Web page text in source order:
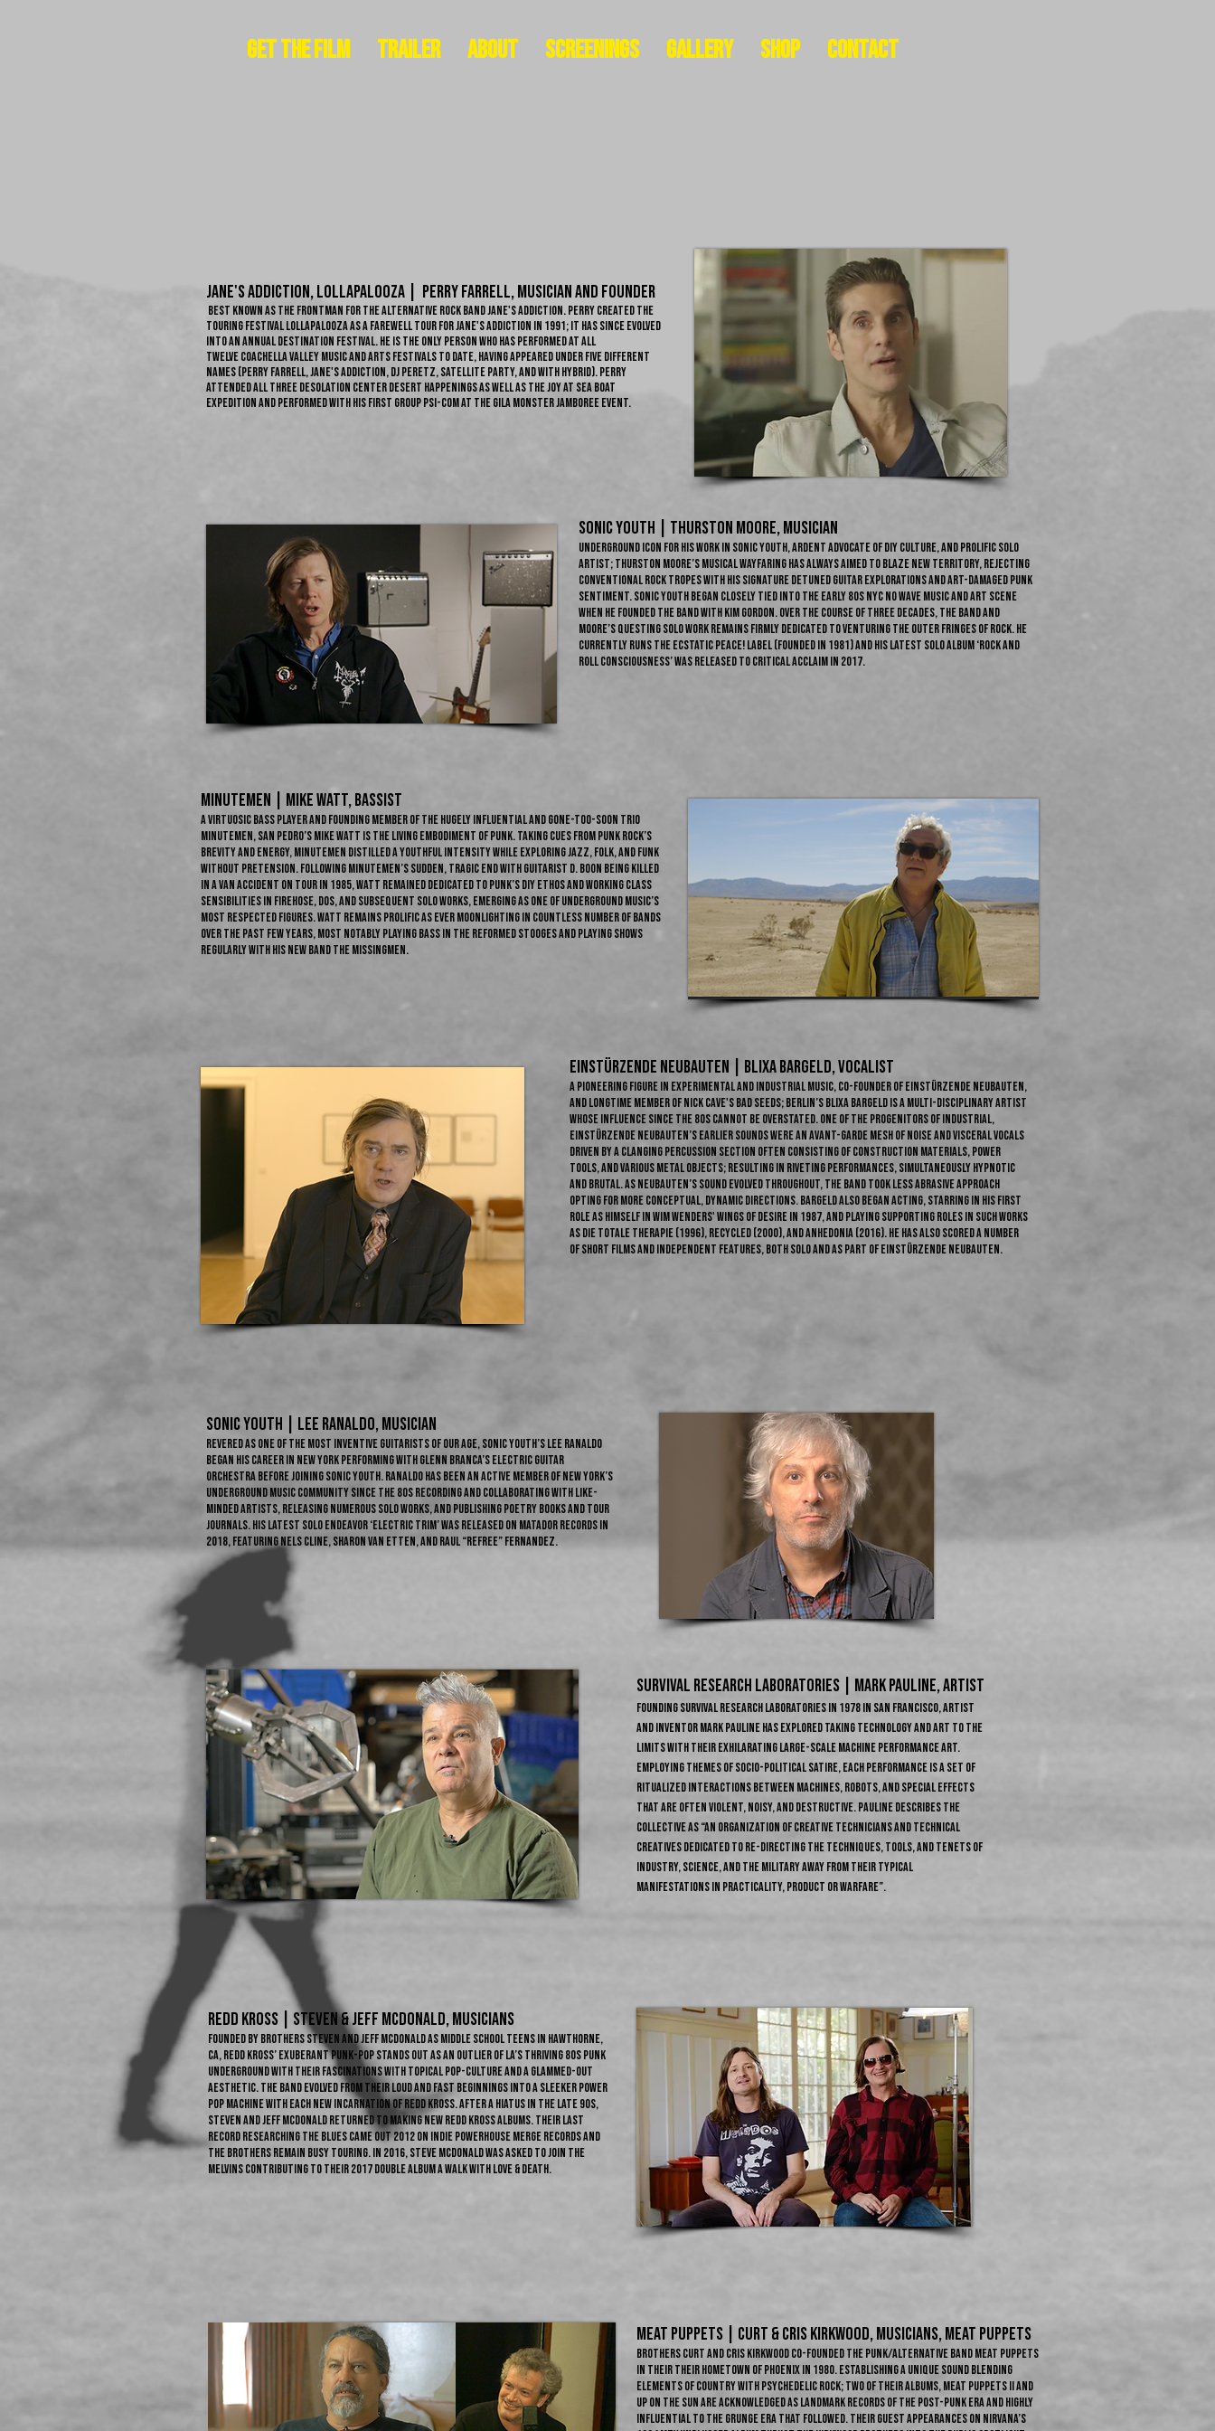
Get The Film Trailer About Screenings Gallery Shop Contact
Jane's Addiction, Lollapalooza | Perry Farrell, Musician and Founder
best known as the frontman for the alternative rock band Jane's Addiction. Perry created the
touring festival Lollapalooza as a farewell tour for Jane's Addiction in 1991; it has since evolved
into an annual destination festival. He is the only person who has performed at all
twelve Coachella Valley Music and Arts Festivals to date, having appeared under five different
names (Perry Farrell, Jane's Addiction, DJ Peretz, Satellite Party, and with Hybrid). Perry
attended all three Desolation Center desert happenings as well as the Joy at Sea boat
expedition and performed with his first group Psi-Com at the Gila Monster Jamboree event.
Sonic Youth | THURSTON MOORE​, Musician
Underground icon for his work in Sonic Youth, ardent advocate of DIY culture, and prolific solo
artist; Thurston Moore’s musical wayfaring has always aimed to blaze new territory, rejecting
conventional rock tropes with his signature detuned guitar explorations and art-damaged punk
sentiment. Sonic Youth began closely tied into the early 80s NYC no wave music and art scene
when he founded the band with Kim Gordon. Over the course of three decades, the band and
Moore’s questing solo work remains firmly dedicated to venturing the outer fringes of rock. He
currently runs the Ecstatic Peace! label (founded in 1981) and his latest solo album ‘Rock and
Roll Consciousness’ was released to critical acclaim in 2017.
Minutemen | MIKE WATT,​ Bassist
A virtuosic bass player and founding member of the hugely influential and gone-too-soon trio
Minutemen, San Pedro’s Mike Watt is the living embodiment of punk. Taking cues from punk rock’s
brevity and energy, Minutemen distilled a youthful intensity while exploring jazz, folk, and funk
without pretension. Following Minutemen’s sudden, tragic end with guitarist D. Boon being killed
in a van accident on tour in 1985, Watt remained dedicated to punk’s DIY ethos and working class
sensibilities in fIREHOSE, Dos, and subsequent solo works, emerging as one of underground music’s
most respected figures. Watt remains prolific as ever moonlighting in countless number of bands
over the past few years, most notably playing bass in the reformed Stooges and playing shows
regularly with his new band the Missingmen.
Einstürzende Neubauten | BLIXA BARGELD​, Vocalist
A pioneering figure in experimental and industrial music, co-founder of Einstürzende Neubauten,
and longtime member of Nick Cave's Bad Seeds; Berlin’s Blixa Bargeld is a multi-disciplinary artist
whose influence since the 80s cannot be overstated. One of the progenitors of industrial,
Einstürzende Neubauten’s earlier sounds were an avant-garde mesh of noise and visceral vocals
driven by a clanging percussion section often consisting of construction materials, power
tools, and various metal objects; resulting in riveting performances, simultaneously hypnotic
and brutal. As Neubauten’s sound evolved throughout, the band took less abrasive approach
opting for more conceptual, dynamic directions. Bargeld also began acting, starring in his first
role as himself in Wim Wenders' Wings of Desire in 1987, and playing supporting roles in such works
as Die Totale Therapie (1996), Recycled (2000), and Anhedonia (2016). He has also scored a number
of short films and independent features, both solo and as part of Einstürzende Neubauten.
sonic youth | LEE RANALDO​, Musician
Revered as one of the most inventive guitarists of our age, Sonic Youth’s Lee Ranaldo
began his career in New York performing with Glenn Branca’s electric guitar
orchestra before joining Sonic Youth. Ranaldo has been an active member of New York’s
underground music community since the 80s recording and collaborating with like-
minded artists, releasing numerous solo works, and publishing poetry books and tour
journals. His latest solo endeavor ‘Electric Trim’ was released on Matador Records in
2018, featuring Nels Cline, Sharon Van Etten, and Raul “Refree” Fernandez.
SURVIVAL RESEARCH LABORATORIES | MARK PAULINE, ARTIST
Founding Survival Research Laboratories in 1978 in San Francisco, artist
and inventor Mark Pauline has explored taking technology and art to the
limits with their exhilarating large-scale machine performance art.
Employing themes of socio-political satire, each performance is a set of
ritualized interactions between machines, robots, and special effects
that are often violent, noisy, and destructive. Pauline describes the
collective as “an organization of creative technicians and technical
creatives dedicated to re-directing the techniques, tools, and tenets of
industry, science, and the military away from their typical
manifestations in practicality, product or warfare”.
REDD KROSS | STEVEN & JEFF McDONALD​, Musicians
Founded by brothers Steven and Jeff McDonald as middle school teens in Hawthorne,
CA, Redd Kross’ exuberant punk-pop stands out as an outlier of LA’s thriving 80s punk
underground with their fascinations with topical pop-culture and a glammed-out
aesthetic. The band evolved from their loud and fast beginnings into a sleeker power
pop machine with each new incarnation of Redd Kross. After a hiatus in the late 90s,
Steven and Jeff McDonald returned to making new Redd Kross albums. Their last
record Researching The Blues came out 2012 on indie powerhouse Merge Records and
the brothers remain busy touring. In 2016, Steve McDonald was asked to join The
Melvins contributing to their 2017 double album A Walk with Love & Death.
MEAT PUPPETS | CURT & CRIS KIRKWOOD​, Musicians, Meat Puppets
Brothers Curt and Cris Kirkwood co-founded the punk/alternative band Meat Puppets
in their their hometown of Phoenix in 1980. Establishing a unique sound blending
elements of country with psychedelic rock; two of their albums, Meat Puppets II and
Up on the Sun are acknowledged as landmark records of the post-punk era and highly
influential to the grunge era that followed. Their guest appearances on Nirvana’s